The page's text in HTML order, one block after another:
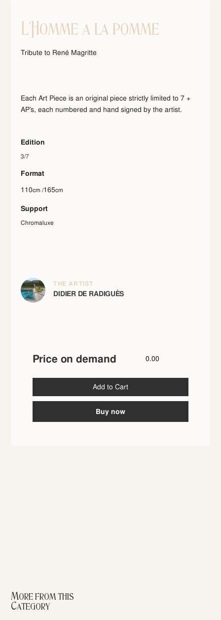
L'Homme a la pomme
Tribute to René Magritte
Each Art Piece is an original piece strictly limited to 7 +
AP’s, each numbered and hand signed by the artist.
Edition
3/7
Format
110cm /165cm
Support
Chromaluxe
THE ARTIST
DIDIER DE RADIGUÈS
Price on demand 0.00
Buy now
More from this
Category